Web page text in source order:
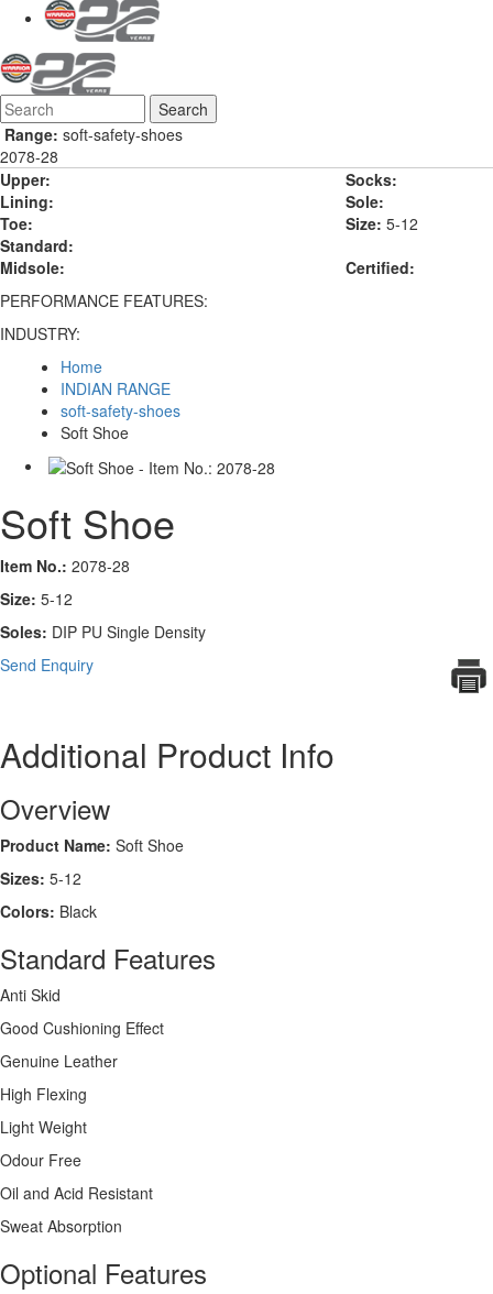
Search form
Search
Range: soft-safety-shoes
2078-28
Upper:
Socks:
Lining:
Sole:
Toe:
Size: 5-12
Standard:
Midsole:
Certified:
PERFORMANCE FEATURES:
INDUSTRY:
Home
INDIAN RANGE
soft-safety-shoes
Soft Shoe
Soft Shoe
Item No.: 2078-28
Size: 5-12
Soles: DIP PU Single Density
Send Enquiry
Additional Product Info
Overview
Product Name: Soft Shoe
Sizes: 5-12
Colors: Black
Standard Features
Anti Skid
Good Cushioning Effect
Genuine Leather
High Flexing
Light Weight
Odour Free
Oil and Acid Resistant
Sweat Absorption
Optional Features